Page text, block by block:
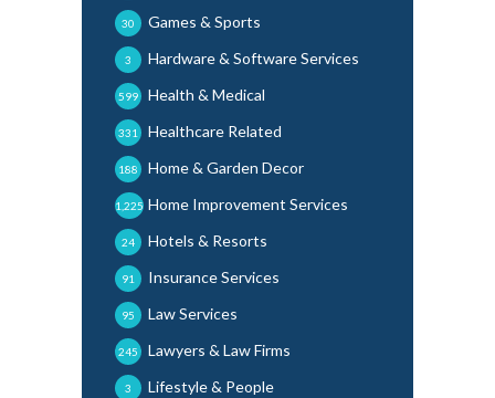
Games & Sports
30
Hardware & Software Services
3
Health & Medical
599
Healthcare Related
331
Home & Garden Decor
188
Home Improvement Services
1,225
Hotels & Resorts
24
Insurance Services
91
Law Services
95
Lawyers & Law Firms
245
Lifestyle & People
3